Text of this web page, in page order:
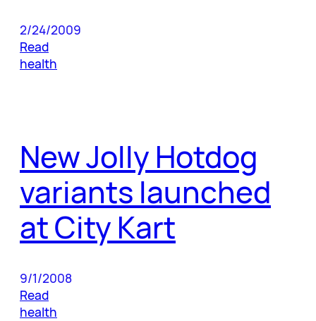
2/24/2009
Read
health
New Jolly Hotdog
variants launched
at City Kart
9/1/2008
Read
health